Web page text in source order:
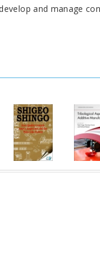
and manage